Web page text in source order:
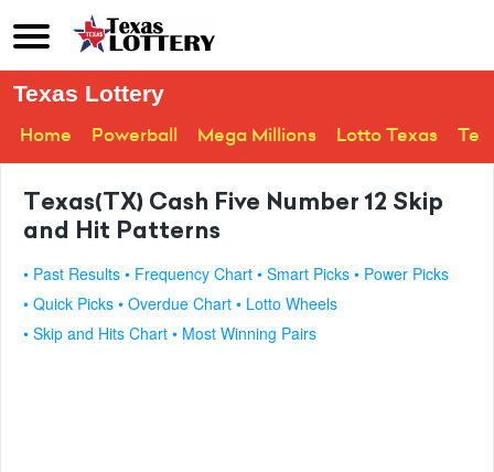
Texas Lottery
Home
Powerball Mega Millions Lotto Texas
Texas(TX) Cash Five Number 12 Skip
and Hit Patterns
• Past Results • Frequency Chart • Smart Picks • Power Picks
• Quick Picks • Overdue Chart • Lotto Wheels
• Skip and Hits Chart • Most Winning Pairs